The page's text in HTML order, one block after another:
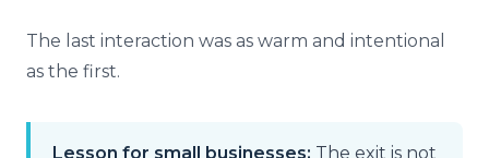
The last interaction was as warm and intentional
as the first.
Lesson for small businesses: The exit is not